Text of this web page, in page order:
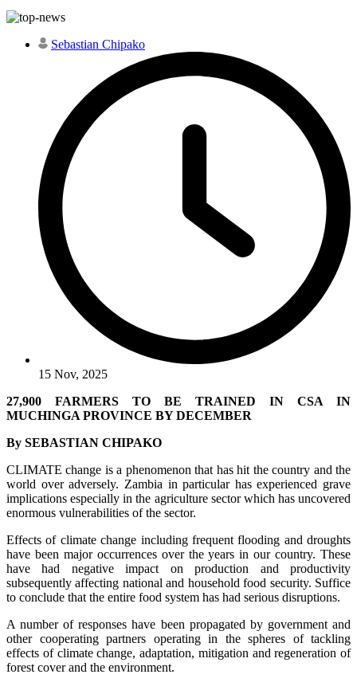
Sebastian Chipako
15 Nov, 2025
27,900 FARMERS TO BE TRAINED IN CSA IN
MUCHINGA PROVINCE BY DECEMBER
By SEBASTIAN CHIPAKO
CLIMATE change is a phenomenon that has hit the country and the
world over adversely. Zambia in particular has experienced grave
implications especially in the agriculture sector which has uncovered
enormous vulnerabilities of the sector.
Effects of climate change including frequent flooding and droughts
have been major occurrences over the years in our country. These
have had negative impact on production and productivity
subsequently affecting national and household food security. Suffice
to conclude that the entire food system has had serious disruptions.
A number of responses have been propagated by government and
other cooperating partners operating in the spheres of tackling
effects of climate change, adaptation, mitigation and regeneration of
forest cover and the environment.